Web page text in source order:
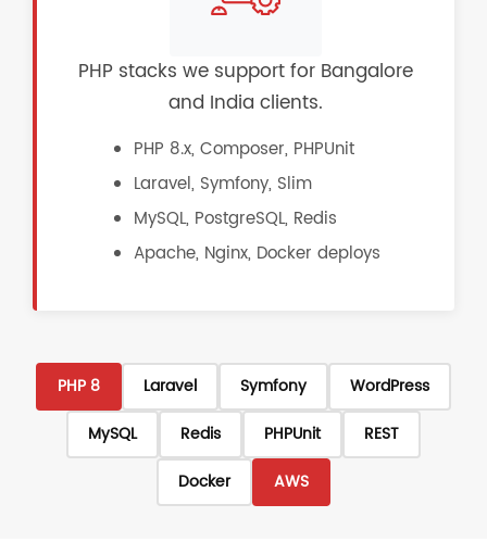
PHP stacks we support for Bangalore
and India clients.
PHP 8.x, Composer, PHPUnit
Laravel, Symfony, Slim
MySQL, PostgreSQL, Redis
Apache, Nginx, Docker deploys
PHP 8 Laravel Symfony
WordPress
MySQL
Redis PHPUnit
REST
Docker
AWS